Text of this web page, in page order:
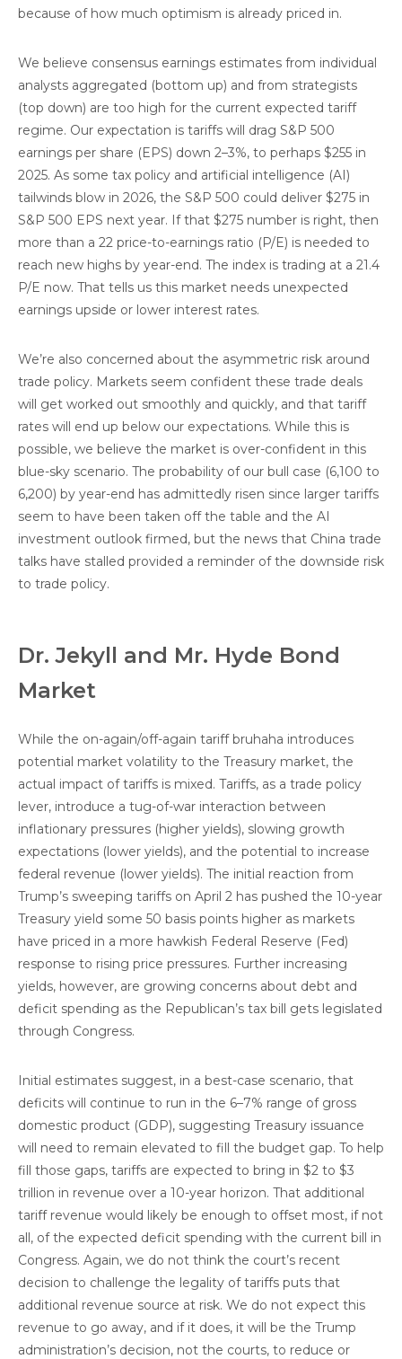
because of how much optimism is already priced in.
We believe consensus earnings estimates from individual
analysts aggregated (bottom up) and from strategists
(top down) are too high for the current expected tariff
regime. Our expectation is tariffs will drag S&P 500
earnings per share (EPS) down 2–3%, to perhaps $255 in
2025. As some tax policy and artificial intelligence (AI)
tailwinds blow in 2026, the S&P 500 could deliver $275 in
S&P 500 EPS next year. If that $275 number is right, then
more than a 22 price-to-earnings ratio (P/E) is needed to
reach new highs by year-end. The index is trading at a 21.4
P/E now. That tells us this market needs unexpected
earnings upside or lower interest rates.
We’re also concerned about the asymmetric risk around
trade policy. Markets seem confident these trade deals
will get worked out smoothly and quickly, and that tariff
rates will end up below our expectations. While this is
possible, we believe the market is over-confident in this
blue-sky scenario. The probability of our bull case (6,100 to
6,200) by year-end has admittedly risen since larger tariffs
seem to have been taken off the table and the AI
investment outlook firmed, but the news that China trade
talks have stalled provided a reminder of the downside risk
to trade policy.
Dr. Jekyll and Mr. Hyde Bond
Market
While the on-again/off-again tariff bruhaha introduces
potential market volatility to the Treasury market, the
actual impact of tariffs is mixed. Tariffs, as a trade policy
lever, introduce a tug-of-war interaction between
inflationary pressures (higher yields), slowing growth
expectations (lower yields), and the potential to increase
federal revenue (lower yields). The initial reaction from
Trump’s sweeping tariffs on April 2 has pushed the 10-year
Treasury yield some 50 basis points higher as markets
have priced in a more hawkish Federal Reserve (Fed)
response to rising price pressures. Further increasing
yields, however, are growing concerns about debt and
deficit spending as the Republican’s tax bill gets legislated
through Congress.
Initial estimates suggest, in a best-case scenario, that
deficits will continue to run in the 6–7% range of gross
domestic product (GDP), suggesting Treasury issuance
will need to remain elevated to fill the budget gap. To help
fill those gaps, tariffs are expected to bring in $2 to $3
trillion in revenue over a 10-year horizon. That additional
tariff revenue would likely be enough to offset most, if not
all, of the expected deficit spending with the current bill in
Congress. Again, we do not think the court’s recent
decision to challenge the legality of tariffs puts that
additional revenue source at risk. We do not expect this
revenue to go away, and if it does, it will be the Trump
administration’s decision, not the courts, to reduce or